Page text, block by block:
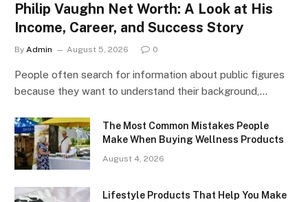
Philip Vaughn Net Worth: A Look at His
Income, Career, and Success Story
By Admin August 5, 2026 0
People often search for information about public figures
because they want to understand their background,…
The Most Common Mistakes People
Make When Buying Wellness Products
August 4, 2026
Lifestyle Products That Help You Make